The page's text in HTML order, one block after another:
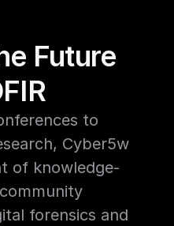
Future
to
Cyber5w
of knowledge-
forensics and